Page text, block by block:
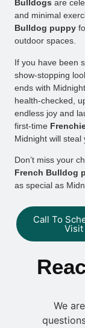
Bulldogs are
and minimal
Bulldog puppy
outdoor spaces.
If you have been
show-stopping
ends with
health-checked,
endless joy and
first-time
Midnight will steal
Don’t miss your
French Bulldog
as special as
Call To
Visit
We